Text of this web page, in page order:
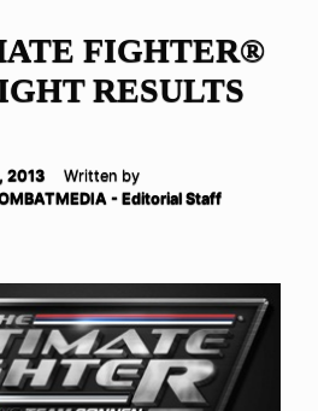
FIGHTER®
RESULTS
2013
Written by
- Editorial Staff